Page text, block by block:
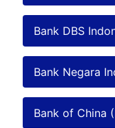
Bank DBS
Bank Negara
Bank of China